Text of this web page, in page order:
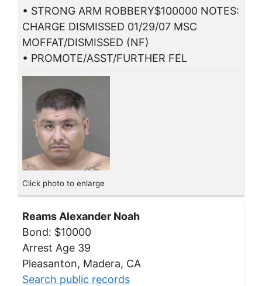
• STRONG ARM ROBBERY$100000 NOTES:
CHARGE DISMISSED 01/29/07 MSC
MOFFAT/DISMISSED (NF)
• PROMOTE/ASST/FURTHER FEL
Click photo to enlarge
Reams Alexander Noah
Bond: $10000
Arrest Age 39
Pleasanton, Madera, CA
Search public records